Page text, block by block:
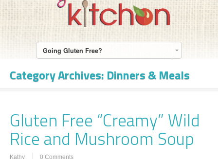
Going Gluten Free?
Category Archives: Dinners & Meals
Gluten Free “Creamy” Wild
Rice and Mushroom Soup
Kathy 0 Comments